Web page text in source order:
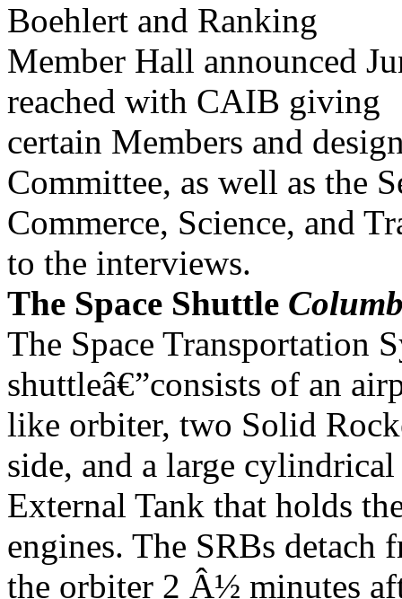
Boehlert and Ranking
Member Hall announced
reached with CAIB giving
certain Members and
Committee, as well as the
Commerce, Science, and
to the interviews.
The Space Shuttle
The Space Transportation
shuttleâ€”consists of an
like orbiter, two Solid
side, and a large cylindrical
External Tank that holds
engines. The SRBs detach
the orbiter 2 Â½ minutes